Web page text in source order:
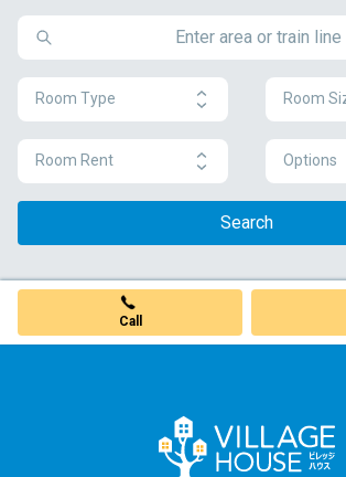
Room Type Room
Room Rent Options
Search
Call